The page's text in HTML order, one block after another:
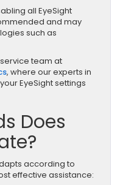
all EyeSight
and may
such as
team at
, where our experts in
EyeSight settings
Does
according to
effective assistance: